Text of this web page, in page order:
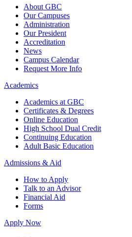
About GBC
Our Campuses
Administration
Our President
Accreditation
News
Campus Calendar
Request More Info
Academics
Academics at GBC
Certificates & Degrees
Online Education
High School Dual Credit
Continuing Education
Adult Basic Education
Admissions & Aid
How to Apply
Talk to an Advisor
Financial Aid
Forms
Apply Now